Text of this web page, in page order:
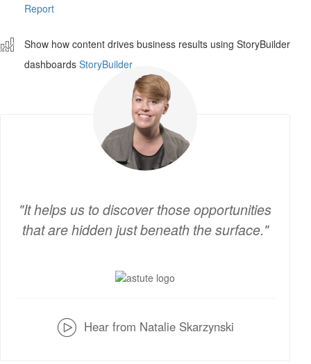
Report
ê
Show how content drives business results using StoryBuilder
dashboards StoryBuilder
It helps us to discover those opportunities
that are hidden just beneath the surface.
v Hear from Natalie Skarzynski